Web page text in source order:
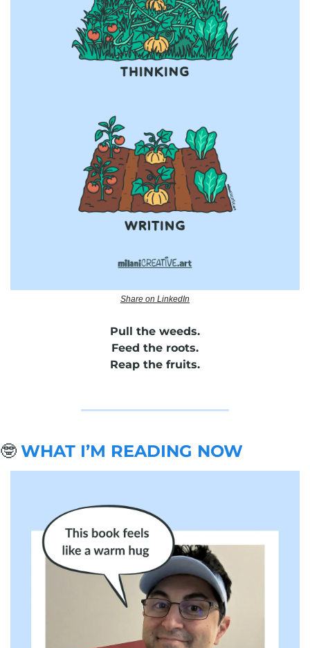
Share on LinkedIn
Pull the weeds.
Feed the roots.
Reap the fruits.
🤓 WHAT I’M READING NOW